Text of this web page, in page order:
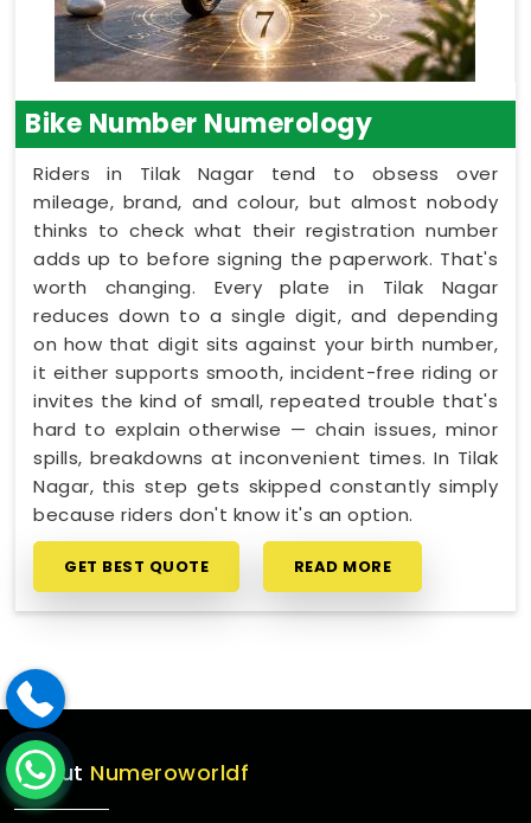
Bike Number Numerology
Riders in Tilak Nagar tend to obsess over
mileage, brand, and colour, but almost nobody
thinks to check what their registration number
adds up to before signing the paperwork. That's
worth changing. Every plate in Tilak Nagar
reduces down to a single digit, and depending
on how that digit sits against your birth number,
it either supports smooth, incident-free riding or
invites the kind of small, repeated trouble that's
hard to explain otherwise — chain issues, minor
spills, breakdowns at inconvenient times. In Tilak
Nagar, this step gets skipped constantly simply
because riders don't know it's an option.
GET BEST QUOTE READ MORE
About Numeroworldf